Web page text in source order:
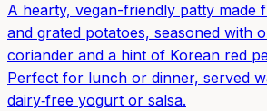
A hearty, vegan-friendly patty made
and grated potatoes, seasoned with
coriander and a hint of Korean red
Perfect for lunch or dinner, served
dairy‑free yogurt or salsa.